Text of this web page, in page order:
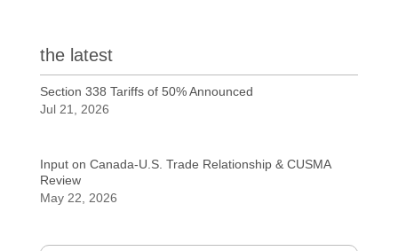
the latest
Section 338 Tariffs of 50% Announced
Jul 21, 2026
Input on Canada-U.S. Trade Relationship & CUSMA
Review
May 22, 2026